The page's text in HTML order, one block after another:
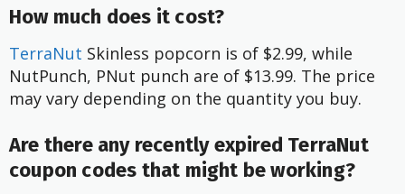
How much does it cost?
TerraNut Skinless popcorn is of $2.99, while
NutPunch, PNut punch are of $13.99. The price
may vary depending on the quantity you buy.
Are there any recently expired TerraNut
coupon codes that might be working?